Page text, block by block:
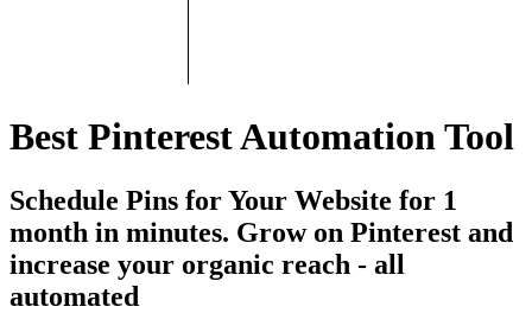
Best Pinterest Automation Tool
Schedule Pins for Your Website for 1
month in minutes. Grow on Pinterest and
increase your organic reach - all
automated